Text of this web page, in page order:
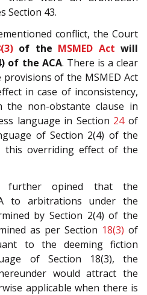
Section 43.
conflict, the Court
of the MSMED Act will
of the ACA. There is a clear
of the MSMED Act
in case of inconsistency,
the non-obstante clause in
language in Section 24of
of Section 2(4) of the
this overriding effect of the
further opined that the
to arbitrations under the
by Section 2(4) of the
as per Section 18(3) of
to the deeming fiction
of Section 18(3), the
would attract the
applicable when there is